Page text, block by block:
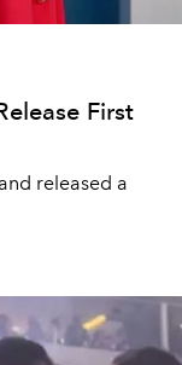
First
released a